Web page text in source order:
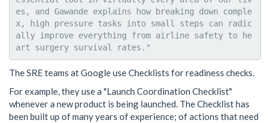
es, and Gawande explains how breaking down comple
x, high pressure tasks into small steps can radic
ally improve everything from airline safety to he
The SRE teams at Google use Checklists for readiness checks.
For example, they use a "Launch Coordination Checklist"
whenever a new product is being launched. The Checklist has
been built up of many years of experience; of actions that need